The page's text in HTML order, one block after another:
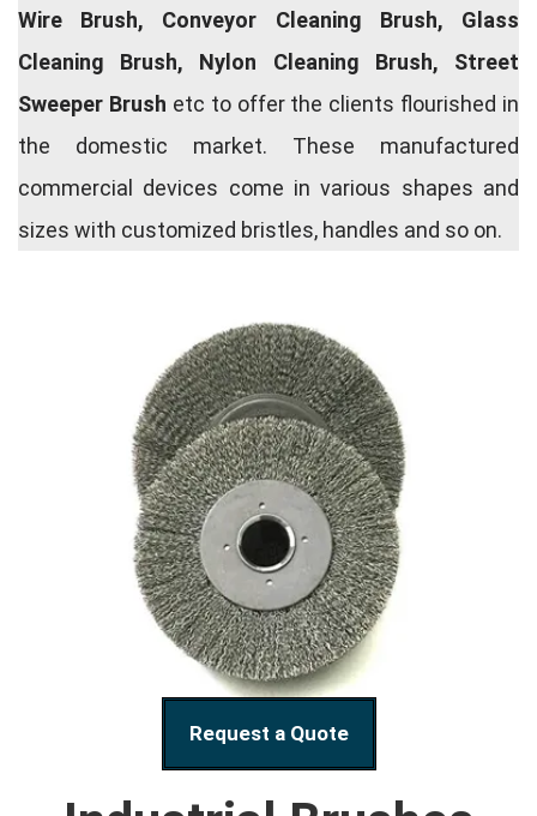
Wire Brush, Conveyor Cleaning Brush, Glass
Cleaning Brush, Nylon Cleaning Brush, Street
Sweeper Brush etc to offer the clients flourished in
the domestic market. These manufactured
commercial devices come in various shapes and
sizes with customized bristles, handles and so on.
Request a Quote